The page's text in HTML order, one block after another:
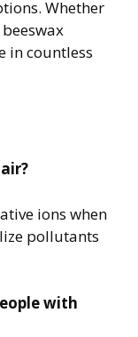
Whether
in countless
ions when
pollutants
with